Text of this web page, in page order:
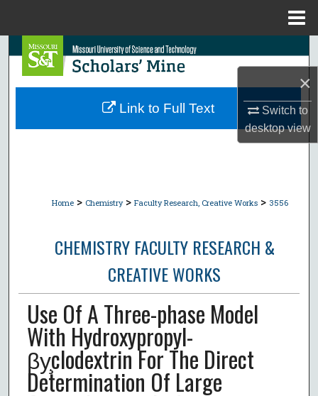
×
Switch to
desktopview
Search
Browse Collections
Home > Chemistry > Faculty Research, Creative Works > 3556
CHEMISTRY FACULTY RESEARCH &
CREATIVE WORKS
Use Of A Three-phase Model
With Hydroxypropyl-
βy̧clodextrin For The Direct
Determination Of Large
Link to Full Text